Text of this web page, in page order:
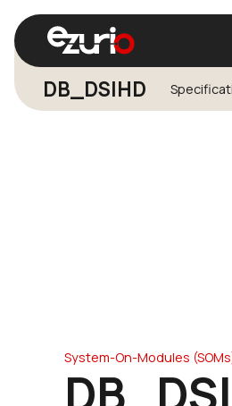
Find a Wi-
DB_DSIHD
System-On-Modules